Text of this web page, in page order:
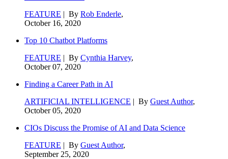
FEATURE | By Rob Enderle,
October 16, 2020
Top 10 Chatbot Platforms
FEATURE | By Cynthia Harvey,
October 07, 2020
Finding a Career Path in AI
ARTIFICIAL INTELLIGENCE | By Guest Author,
October 05, 2020
CIOs Discuss the Promise of AI and Data Science
FEATURE | By Guest Author,
September 25, 2020